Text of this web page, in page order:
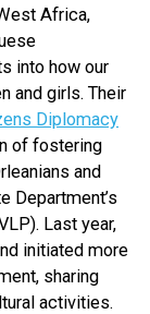
Africa,
into how our
and girls. Their
Diplomacy
of fostering
and
Department’s
Last year,
initiated more
sharing
activities.